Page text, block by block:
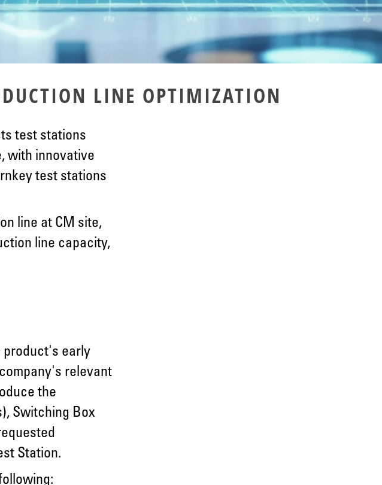
LINE OPTIMIZATION
test stations
with innovative
test stations
line at CM site,
line capacity,
product's early
relevant
the
Switching Box
Station.